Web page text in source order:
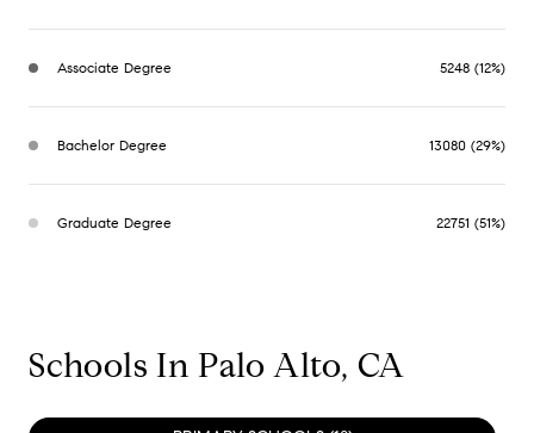
Associate Degree 5248 (12%)
Bachelor Degree 13080 (29%)
Graduate Degree 22751 (51%)
Schools In Palo Alto, CA